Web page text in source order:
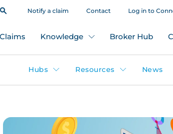
Notify a claim Contact Log in to
Claims Knowledge Broker Hub
Hubs Resources News